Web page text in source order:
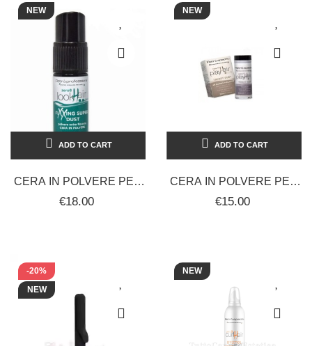
NEW
ADD TO CART
CERA IN POLVERE PER
CAPELLI EXTRA
€18.00
NEW
ADD TO CART
CERA IN POLVERE PER
CAPELLI TRENDY DUST
€15.00
-20%
NEW
NEW